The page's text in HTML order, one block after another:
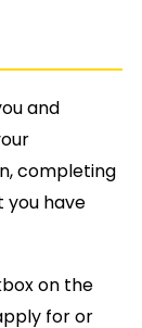
and
completing
you have
on the
for or